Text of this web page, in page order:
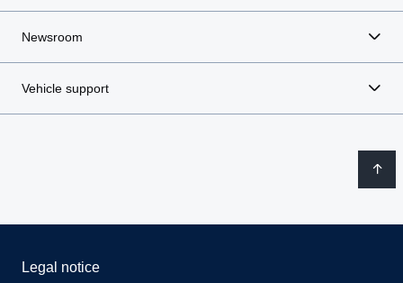
Newsroom
Vehicle support
Legal notice